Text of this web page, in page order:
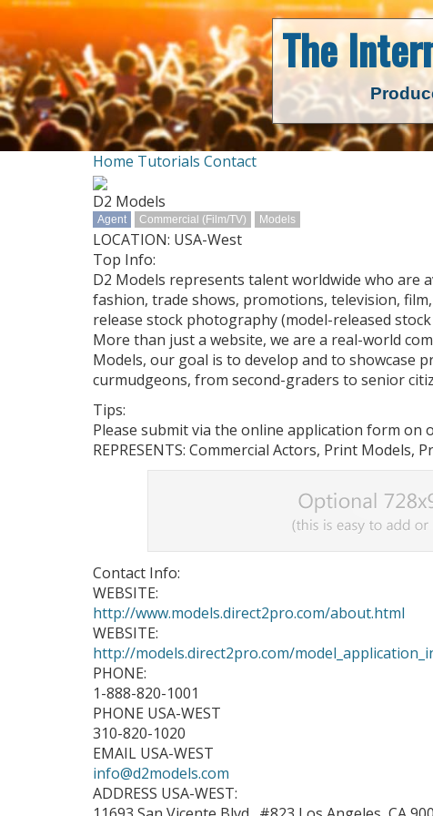
The
Home Tutorials Contact
D2 Models
Agent Commercial (Film/TV) Models
LOCATION: USA-West
Top Info:
D2 Models represents talent worldwide who
fashion, trade shows, promotions, television,
release stock photography (model-released
More than just a website, we are a real-world
Models, our goal is to develop and to showcase
curmudgeons, from second-graders to senior
Tips:
Please submit via the online application form on
REPRESENTS: Commercial Actors, Print Models,
Contact Info:
WEBSITE:
http://www.models.direct2pro.com/about.html
WEBSITE:
http://models.direct2pro.com/
PHONE:
1-888-820-1001
PHONE USA-WEST
310-820-1020
EMAIL USA-WEST
info@d2models.com
ADDRESS USA-WEST: